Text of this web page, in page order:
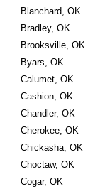
Blanchard, OK
Bradley, OK
Brooksville, OK
Byars, OK
Calumet, OK
Cashion, OK
Chandler, OK
Cherokee, OK
Chickasha, OK
Choctaw, OK
Cogar, OK